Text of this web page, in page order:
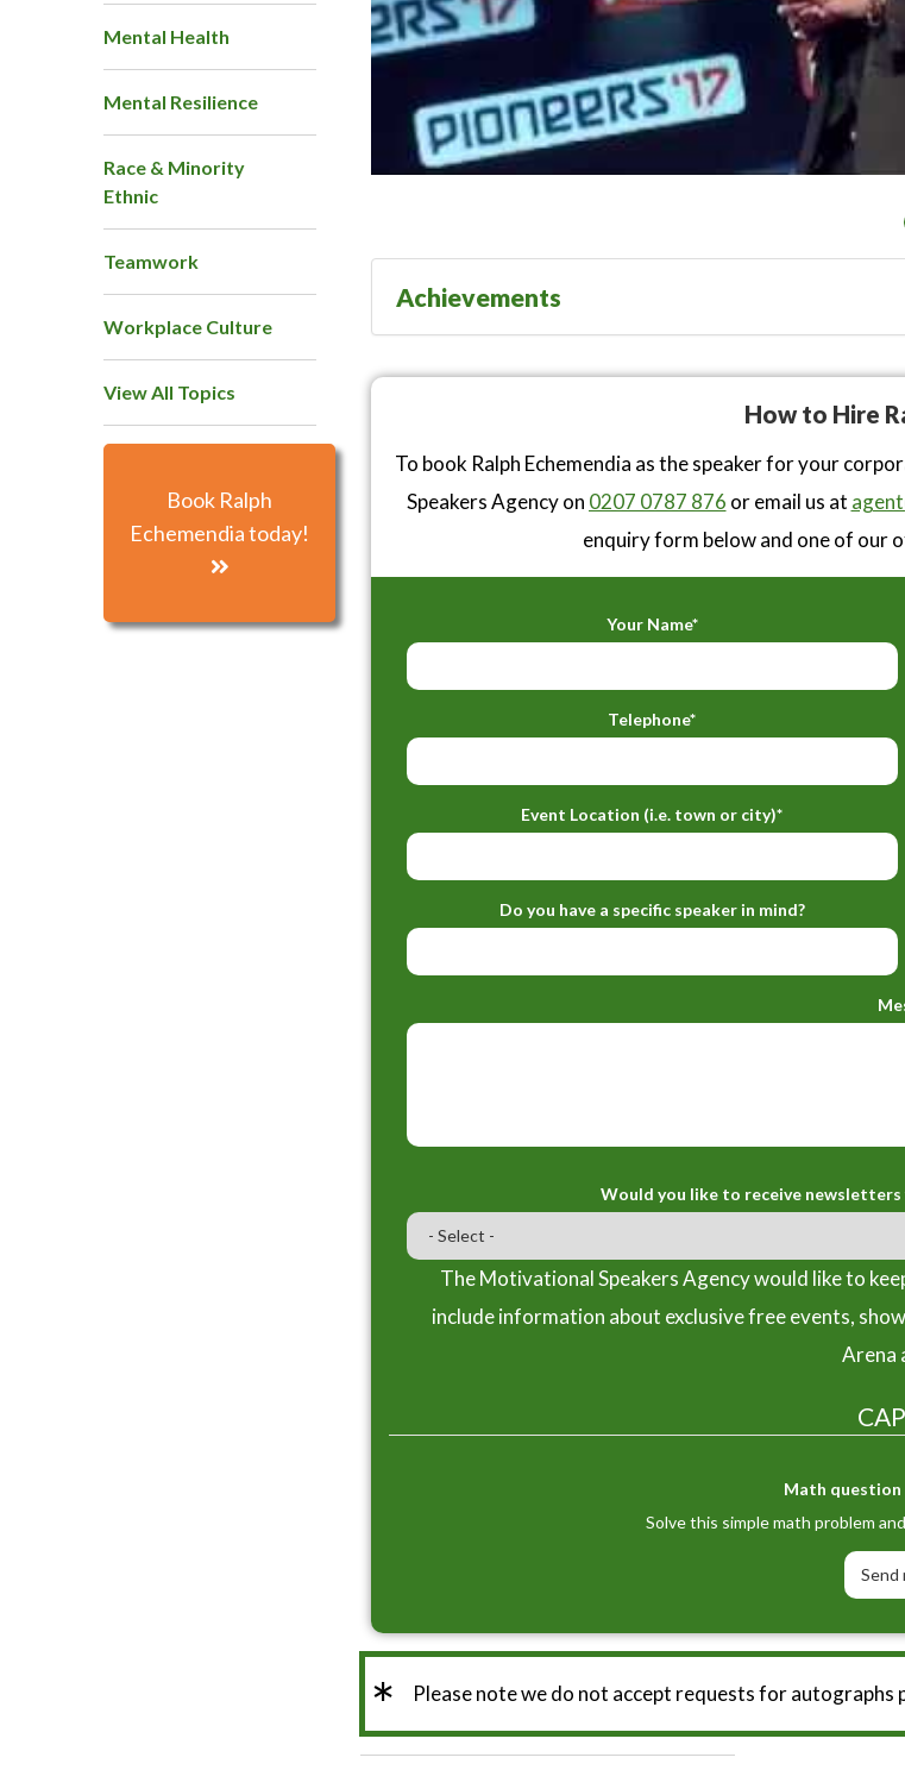
Mental Health
Mental Resilience
Race & Minority
Ethnic
Teamwork
Workplace Culture
View All Topics
Book Ralph
Echemendia today!
Achievements
How to Hire
To book Ralph Echemendia as the speaker for your
Speakers Agency on 0207 0787 876 or email us at
enquiry form below and one of our
Your Name*
Telephone*
Event Location (i.e. town or city)*
Do you have a specific speaker in mind?
Would you like to receive
The Motivational Speakers Agency would like to
include information about exclusive free events,
Arena
Math question
Solve this simple math problem
* Please note we do not accept requests for autographs